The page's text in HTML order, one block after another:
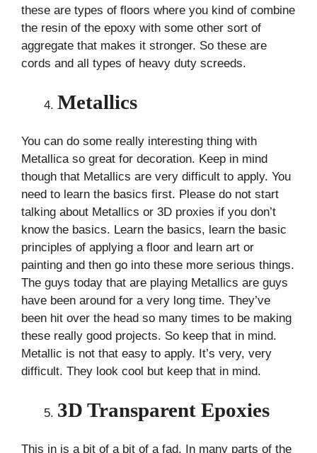
these are types of floors where you kind of combine
the resin of the epoxy with some other sort of
aggregate that makes it stronger. So these are
cords and all types of heavy duty screeds.
Metallics
You can do some really interesting thing with
Metallica so great for decoration. Keep in mind
though that Metallics are very difficult to apply. You
need to learn the basics first. Please do not start
talking about Metallics or 3D proxies if you don’t
know the basics. Learn the basics, learn the basic
principles of applying a floor and learn art or
painting and then go into these more serious things.
The guys today that are playing Metallics are guys
have been around for a very long time. They’ve
been hit over the head so many times to be making
these really good projects. So keep that in mind.
Metallic is not that easy to apply. It’s very, very
difficult. They look cool but keep that in mind.
3D Transparent Epoxies
This in is a bit of a bit of a fad. In many parts of the